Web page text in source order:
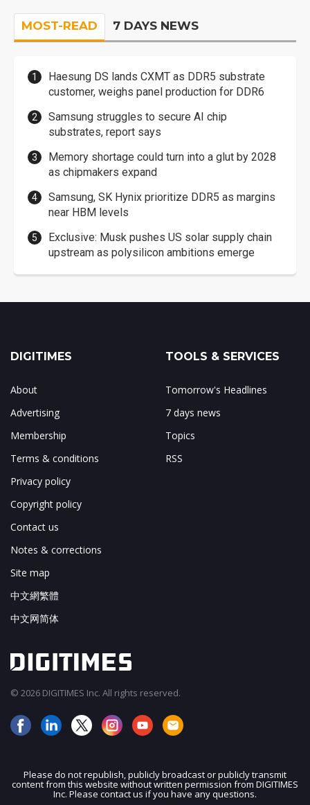
MOST-READ 7 DAYS NEWS
Haesung DS lands CXMT as DDR5 substrate
customer, weighs panel production for DDR6
Samsung struggles to secure AI chip
substrates, report says
Memory shortage could turn into a glut by 2028
as chipmakers expand
Samsung, SK Hynix prioritize DDR5 as margins
near HBM levels
Exclusive: Musk pushes US solar supply chain
upstream as polysilicon ambitions emerge
JOIN OUR MAILING LIST
DIGITIMES
About
Advertising
Membership
Terms & conditions
Privacy policy
Copyright policy
Contact us
Notes & corrections
Site map
中文網繁體
中文网简体
TOOLS & SERVICES
Tomorrow's Headlines
7 days news
Topics
RSS
© 2026 DIGITIMES Inc. All rights reserved.
Please do not republish, publicly broadcast or publicly transmit
content from this website without written permission from DIGITIMES
Inc. Please contact us if you have any questions.